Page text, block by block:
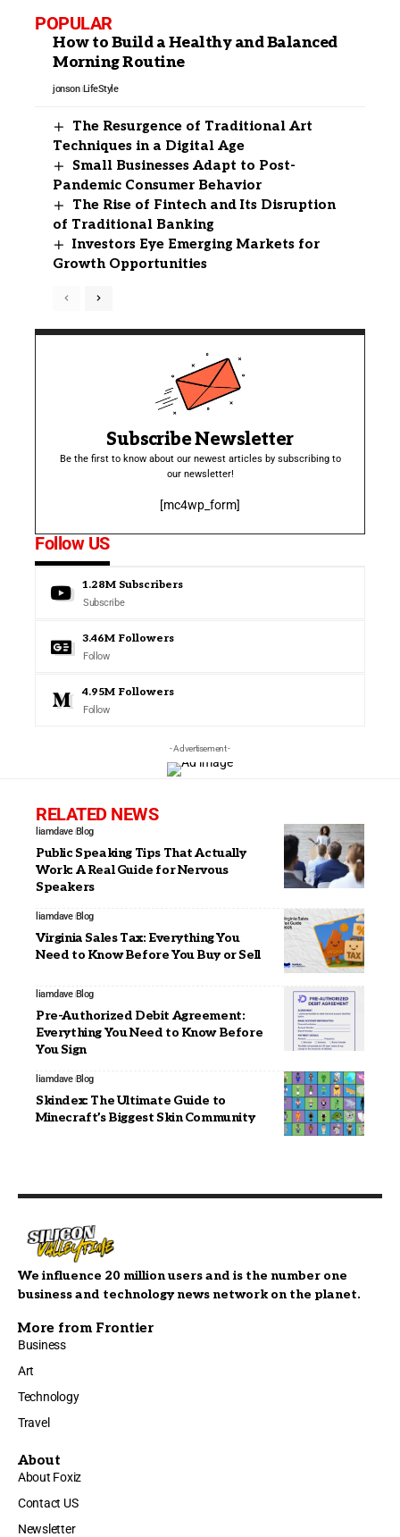
POPULAR
How to Build a Healthy and Balanced
Morning Routine
jonson LifeStyle
The Resurgence of Traditional Art
Techniques in a Digital Age
Small Businesses Adapt to Post-
Pandemic Consumer Behavior
The Rise of Fintech and Its Disruption
of Traditional Banking
Investors Eye Emerging Markets for
Growth Opportunities
Subscribe Newsletter
Be the first to know about our newest articles by subscribing to
our newsletter!
[mc4wp_form]
Follow US
1.28M Subscribers
Subscribe
3.46M Followers
Follow
4.95M Followers
Follow
- Advertisement -
RELATED NEWS
liamdave Blog
Public Speaking Tips That Actually
Work: A Real Guide for Nervous
Speakers
liamdave Blog
Virginia Sales Tax: Everything You
Need to Know Before You Buy or Sell
liamdave Blog
Pre-Authorized Debit Agreement:
Everything You Need to Know Before
You Sign
liamdave Blog
Skindex: The Ultimate Guide to
Minecraft’s Biggest Skin Community
We influence 20 million users and is the number one
business and technology news network on the planet.
More from Frontier
Business
Art
Technology
Travel
About
About Foxiz
Contact US
Newsletter